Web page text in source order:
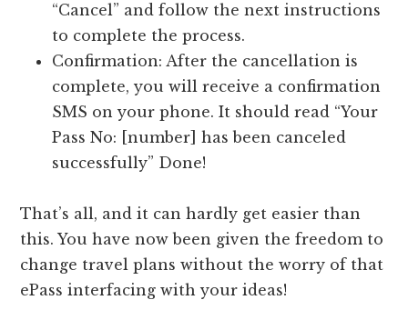
“Cancel” and follow the next instructions
to complete the process.
Confirmation: After the cancellation is
complete, you will receive a confirmation
SMS on your phone. It should read “Your
Pass No: [number] has been canceled
successfully” Done!
That’s all, and it can hardly get easier than
this. You have now been given the freedom to
change travel plans without the worry of that
ePass interfacing with your ideas!